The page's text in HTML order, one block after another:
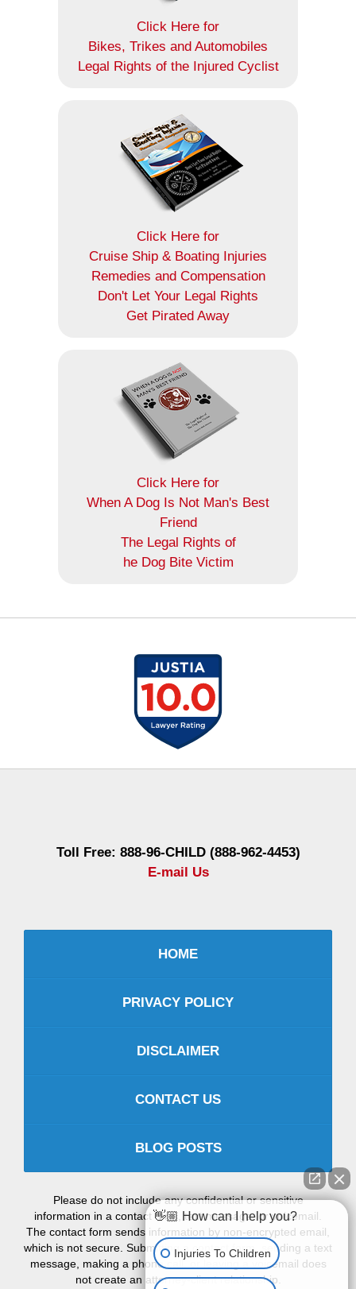
Click Here for
Bikes, Trikes and Automobiles
Legal Rights of the Injured Cyclist
Click Here for
Cruise Ship & Boating Injuries
Remedies and Compensation
Don't Let Your Legal Rights
Get Pirated Away
Click Here for
When A Dog Is Not Man's Best
Friend
The Legal Rights of
he Dog Bite Victim
Toll Free: 888-96-CHILD (888-962-4453)
E-mail Us
HOME
PRIVACY POLICY
DISCLAIMER
CONTACT US
BLOG POSTS
Please do not include any confidential or sensitive
information in a contact form, text message, or voicemail.
The contact form sends information by non-encrypted email,
which is not secure. Submitting a contact form, sending a text
message, making a phone call, or leaving a voicemail does
not create an attorney-client relationship.
👋🏼 How can I help you?
Injuries To Children